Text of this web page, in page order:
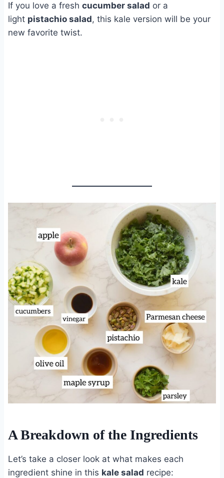
If you love a fresh cucumber salad or a
light pistachio salad, this kale version will be your
new favorite twist.
A Breakdown of the Ingredients
Let’s take a closer look at what makes each
ingredient shine in this kale salad recipe: